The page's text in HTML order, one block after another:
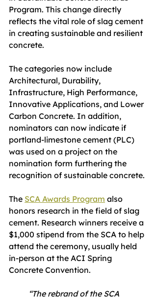
Program. This change directly
reflects the vital role of slag cement
in creating sustainable and resilient
concrete.
The categories now include
Architectural, Durability,
Infrastructure, High Performance,
Innovative Applications, and Lower
Carbon Concrete. In addition,
nominators can now indicate if
portland-limestone cement (PLC)
was used on a project on the
nomination form furthering the
recognition of sustainable concrete.
The SCA Awards Program also
honors research in the field of slag
cement. Research winners receive a
$1,000 stipend from the SCA to help
attend the ceremony, usually held
in-person at the ACI Spring
Concrete Convention.
“The rebrand of the SCA